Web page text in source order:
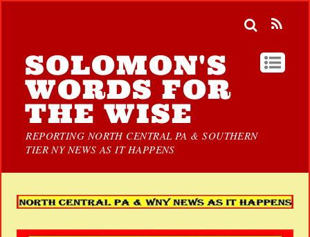
SOLOMON'S
WORDS FOR
THE WISE
REPORTING NORTH CENTRAL PA & SOUTHERN
TIER NY NEWS AS IT HAPPENS